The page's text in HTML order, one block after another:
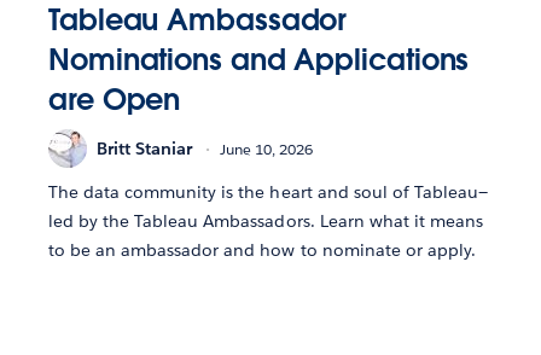
Tableau Ambassador
Nominations and Applications
are Open
Britt Staniar June 10, 2026
The data community is the heart and soul of Tableau—
led by the Tableau Ambassadors. Learn what it means
to be an ambassador and how to nominate or apply.